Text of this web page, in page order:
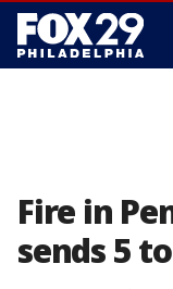
Fire in
sends 5